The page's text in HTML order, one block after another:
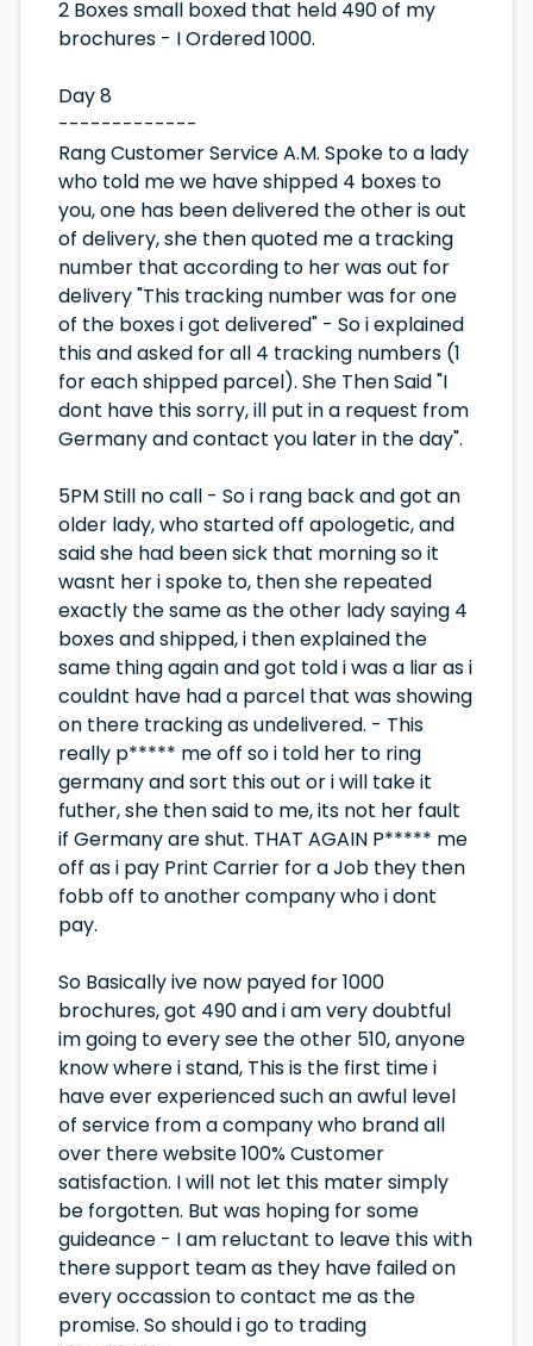
2 Boxes small boxed that held 490 of my
brochures - I Ordered 1000.
Day 8
-------------
Rang Customer Service A.M. Spoke to a lady
who told me we have shipped 4 boxes to
you, one has been delivered the other is out
of delivery, she then quoted me a tracking
number that according to her was out for
delivery "This tracking number was for one
of the boxes i got delivered" - So i explained
this and asked for all 4 tracking numbers (1
for each shipped parcel). She Then Said "I
dont have this sorry, ill put in a request from
Germany and contact you later in the day".
5PM Still no call - So i rang back and got an
older lady, who started off apologetic, and
said she had been sick that morning so it
wasnt her i spoke to, then she repeated
exactly the same as the other lady saying 4
boxes and shipped, i then explained the
same thing again and got told i was a liar as i
couldnt have had a parcel that was showing
on there tracking as undelivered. - This
really p***** me off so i told her to ring
germany and sort this out or i will take it
futher, she then said to me, its not her fault
if Germany are shut. THAT AGAIN P***** me
off as i pay Print Carrier for a Job they then
fobb off to another company who i dont
pay.
So Basically ive now payed for 1000
brochures, got 490 and i am very doubtful
im going to every see the other 510, anyone
know where i stand, This is the first time i
have ever experienced such an awful level
of service from a company who brand all
over there website 100% Customer
satisfaction. I will not let this mater simply
be forgotten. But was hoping for some
guideance - I am reluctant to leave this with
there support team as they have failed on
every occassion to contact me as the
promise. So should i go to trading